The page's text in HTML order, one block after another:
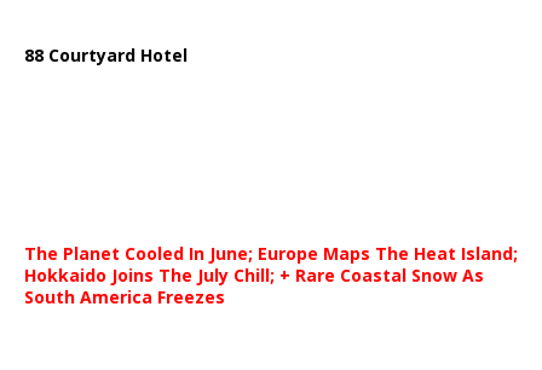
88 Courtyard Hotel
The Planet Cooled In June; Europe Maps The Heat Island;
Hokkaido Joins The July Chill; + Rare Coastal Snow As
South America Freezes